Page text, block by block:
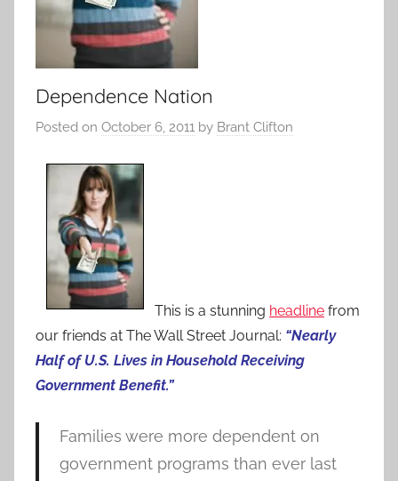
Dependence Nation
Posted on October 6, 2011 by Brant Clifton
This is a stunning headline from
our friends at The Wall Street Journal: “Nearly
Half of U.S. Lives in Household Receiving
Government Benefit.”
Families were more dependent on
government programs than ever last